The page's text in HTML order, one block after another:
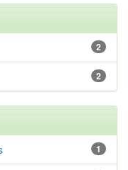
2
2
1